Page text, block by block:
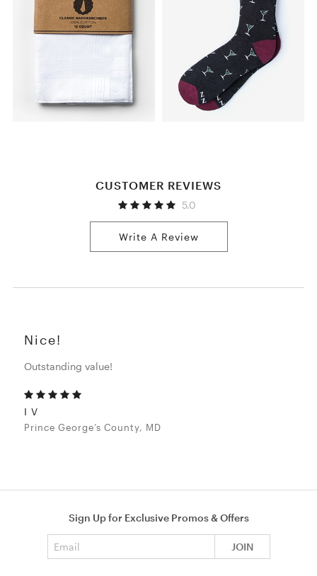
CUSTOMER REVIEWS
5.0
Write A Review
Nice!
Outstanding value!
I V
Prince George’s County, MD
Sign Up for Exclusive Promos & Offers
JOIN